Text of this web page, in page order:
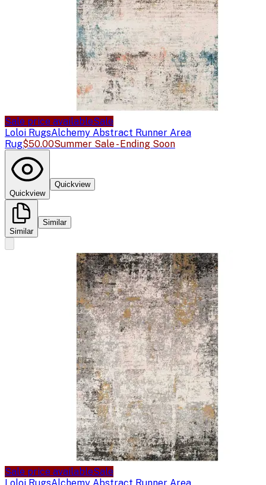
Sale price availableSale
Loloi RugsAlchemy Abstract Runner Area
Rug$50.00Summer Sale - Ending Soon
Quickview
Quickview
Similar
Similar
Sale price availableSale